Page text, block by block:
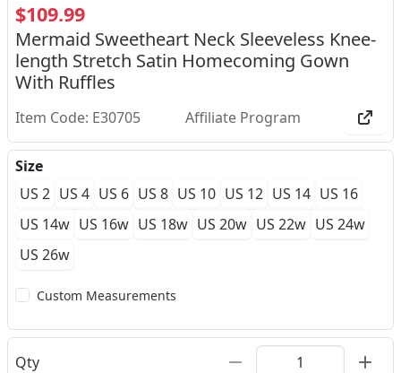
$109.99
Mermaid Sweetheart Neck Sleeveless Knee-
length Stretch Satin Homecoming Gown
With Ruffles
Item Code: E30705 Affiliate Program
Size
US 2 US 4 US 6 US 8 US 10 US 12 US 14 US 16
US 14w US 16w US 18w US 20w US 22w US 24w
US 26w
Custom Measurements
Qty